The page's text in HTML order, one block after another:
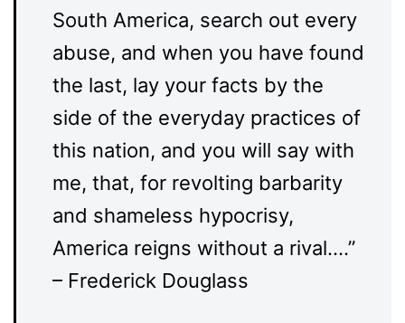
South America, search out every
abuse, and when you have found
the last, lay your facts by the
side of the everyday practices of
this nation, and you will say with
me, that, for revolting barbarity
and shameless hypocrisy,
America reigns without a rival….”
– Frederick Douglass